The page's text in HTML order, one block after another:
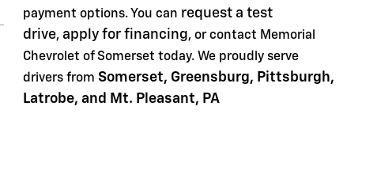
payment options. You can request a test
drive, apply for financing, or contact Memorial
Chevrolet of Somerset today. We proudly serve
drivers from Somerset, Greensburg, Pittsburgh,
Latrobe, and Mt. Pleasant, PA